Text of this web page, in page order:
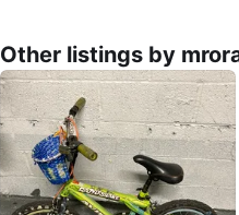
Other listings by